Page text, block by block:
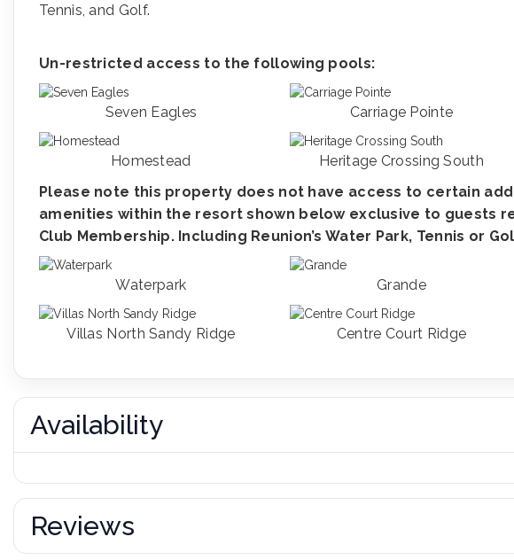
Tennis, and Golf.
Un-restricted access to the following pools:
Seven Eagles Carriage Pointe
Homestead Heritage Crossing South
Please note this property does not have access to certain
amenities within the resort shown below exclusive to guests
Club Membership. Including Reunion’s Water Park, Tennis or
Waterpark Grande
Villas North Sandy Ridge Centre Court Ridge
Availability
Reviews